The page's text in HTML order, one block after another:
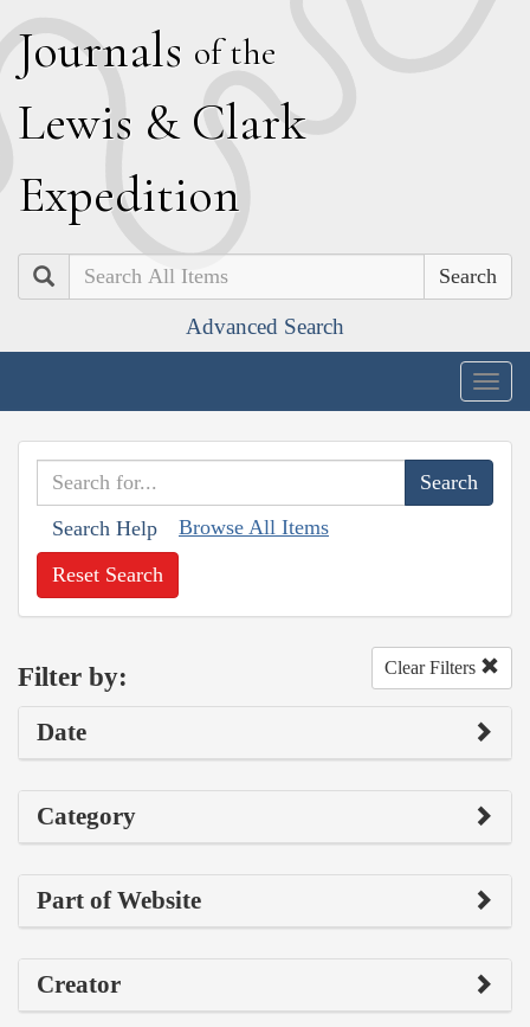
Journals of the
Lewis & Clark
Expedition
Search
Advanced Search
Search Help Browse All Items
Reset Search
Filter by: Clear Filters
Date
Category
Part of Website
Creator